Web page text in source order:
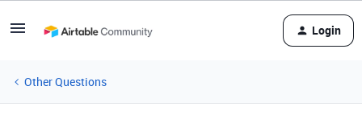
Login
Other Questions